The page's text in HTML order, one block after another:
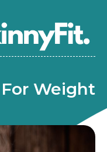
For Weight